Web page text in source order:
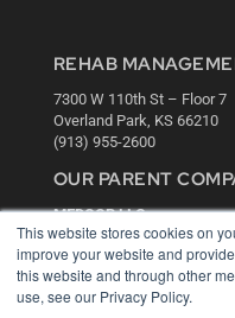
This website stores cookies on
improve your website and
this website and through other
use, see our Privacy Policy.
REHAB
7300 W 110th St – Floor 7
Overland Park, KS 66210
(913) 955-2600
OUR PARENT
MEDQOR LLC
About MEDQOR
MEDQOR Data Platform
Press Releases